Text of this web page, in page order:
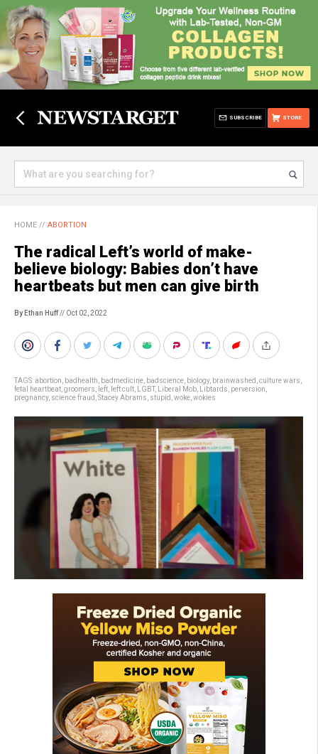
STORE
SUBSCRIBE
HOME // ABORTION
The radical Left’s world of make-
believe biology: Babies don’t have
heartbeats but men can give birth
By Ethan Huff// Oct 02, 2022
TAGS:abortion badhealth badmedicine badscience biology, brainwashed culture wars
fetal heartbeat groomers left left cult LGBT, Liberal Mob Libtards perversion
pregnancy, science fraud Stacey Abrams stupid woke wokies